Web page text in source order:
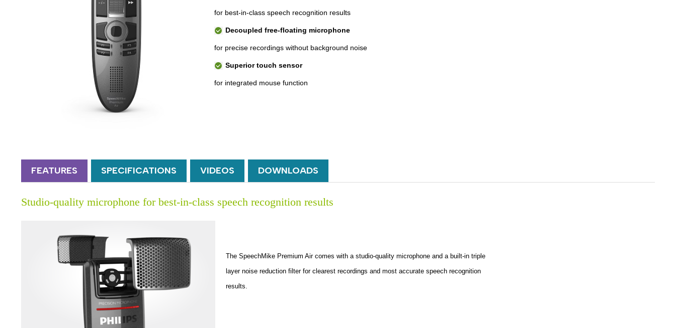
for best-in-class speech recognition results
Decoupled free-floating microphone
for precise recordings without background noise
Superior touch sensor
for integrated mouse function
FEATURES SPECIFICATIONS VIDEOS DOWNLOADS
Studio-quality microphone for best-in-class speech recognition results
The SpeechMike Premium Air comes with a studio-quality microphone and a built-in triple
layer noise reduction filter for clearest recordings and most accurate speech recognition
results.